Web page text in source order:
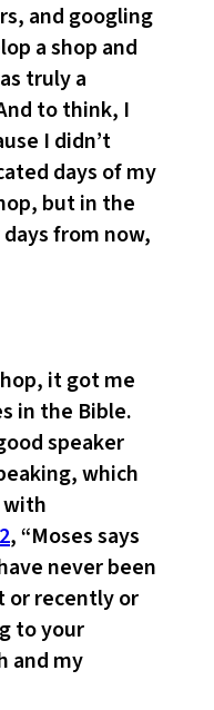
and googling
a shop and
truly a
to think, I
I didn’t
days of my
but in the
from now,
it got me
in the Bible.
speaker
which
with
, “Moses says
never been
or recently or
to your
and my